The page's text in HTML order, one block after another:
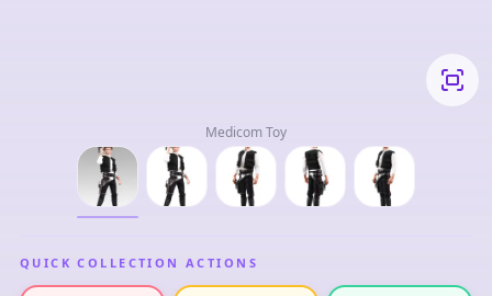
Medicom Toy
QUICK COLLECTION ACTIONS